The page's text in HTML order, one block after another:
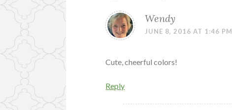
Wendy
JUNE 8, 2016 AT 1:46 PM
Cute, cheerful colors!
Reply